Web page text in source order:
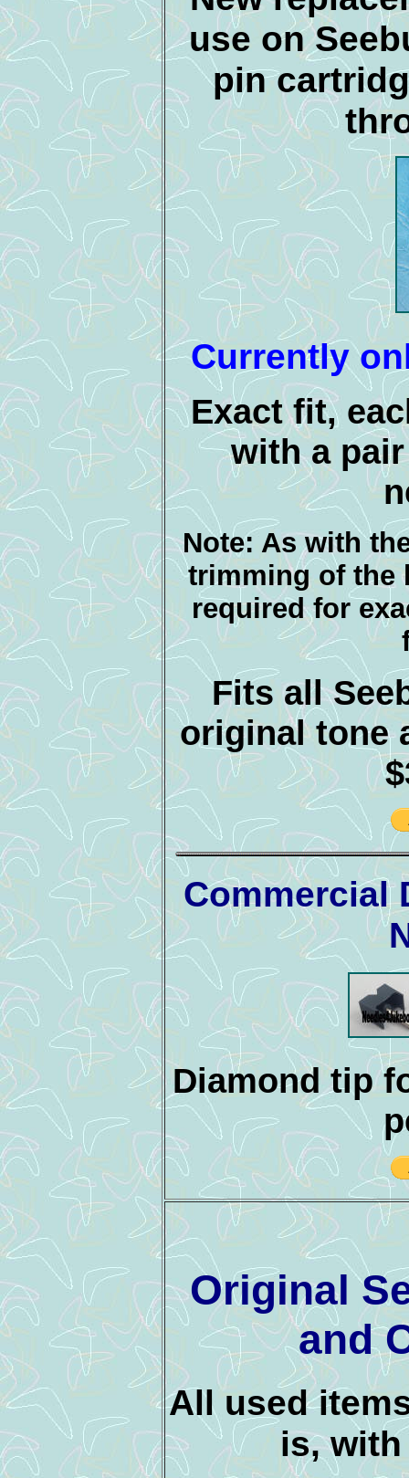
use on
pin
Currently
Exact fit,
with a
Note: As with
trimming of the
required for
Fits all
original tone
Commercial
Diamond tip
Original
and
All used
is,